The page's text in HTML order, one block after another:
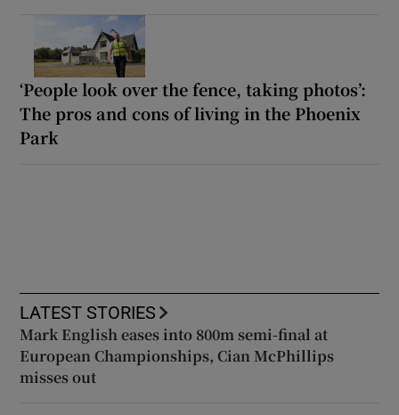
‘People look over the fence, taking photos’:
The pros and cons of living in the Phoenix
Park
LATEST STORIES
Mark English eases into 800m semi-final at
European Championships, Cian McPhillips
misses out